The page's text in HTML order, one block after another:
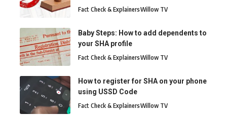
Fact Check & ExplainersWillow TV
Baby Steps: How to add dependents to
your SHA profile
Fact Check & ExplainersWillow TV
How to register for SHA on your phone
using USSD Code
Fact Check & ExplainersWillow TV